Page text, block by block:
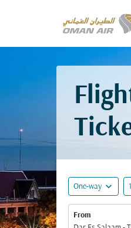
One-way expand_more
From